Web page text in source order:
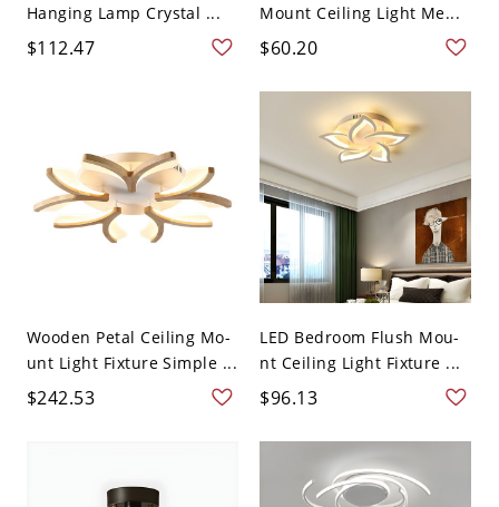
Hanging Lamp Crystal ...
$112.47
Mount Ceiling Light Me...
$60.20
Wooden Petal Ceiling Mo-
unt Light Fixture Simple ...
$242.53
LED Bedroom Flush Mou-
nt Ceiling Light Fixture ...
$96.13